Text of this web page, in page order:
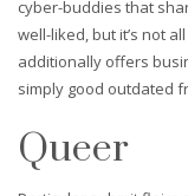
cyber-buddies that
well-liked, but it’s not
additionally offers
simply good outdated
Queer